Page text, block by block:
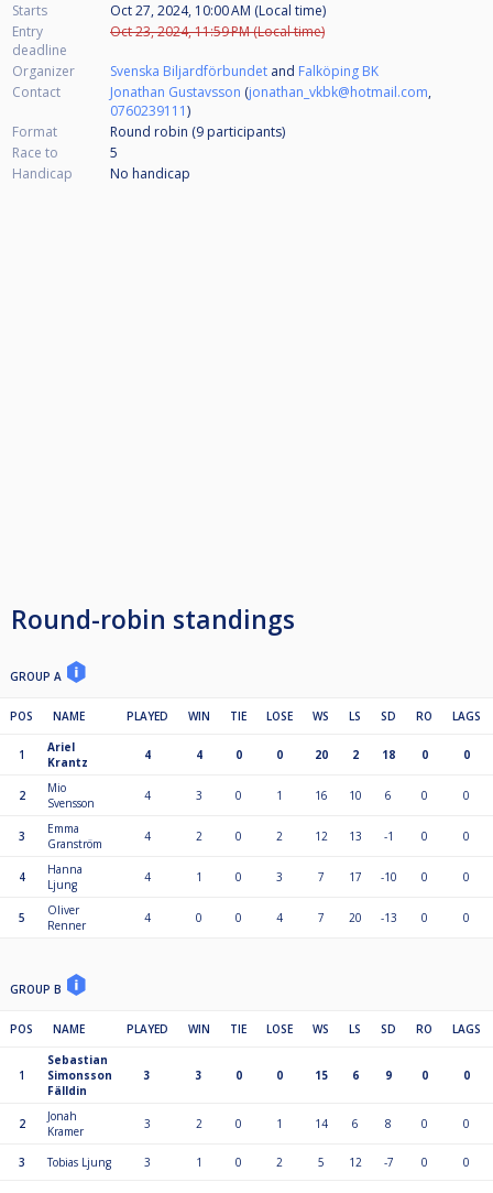
Starts
Oct 27, 2024, 10:00 AM (Local time)
Entry
deadline
Oct 23, 2024, 11:59 PM (Local time)
Organizer Svenska Biljardförbundet and Falköping BK
Contact
Jonathan Gustavsson (jonathan_vkbk@hotmail.com,
0760239111)
Format
Round robin (9 participants)
Race to
5
Handicap
No handicap
Round-robin standings
GROUP A
POS NAME PLAYED WIN TIE LOSE WS LS SD RO LAGS
1
Ariel
Krantz
4 4 0 0 20 2 18 0 0
2
Mio
Svensson
4 3 0 1 16 10 6 0 0
3
Emma
Granström
4 2 0 2 12 13 -1 0 0
4
Hanna
Ljung
4 1 0 3 7 17 -10 0 0
5
Oliver
Renner
4 0 0 4 7 20 -13 0 0
GROUP B
POS NAME PLAYED WIN TIE LOSE WS LS SD RO LAGS
1
Sebastian
Simonsson
Fälldin
3 3 0 0 15 6 9 0 0
2
Jonah
Kramer
3 2 0 1 14 6 8 0 0
3 Tobias Ljung 3 1 0 2 5 12 -7 0 0